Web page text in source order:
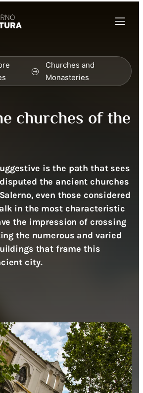
Churches and
Monasteries
churches of the
is the path that sees
the ancient churches
even those considered
in the most characteristic
the impression of crossing
the numerous and varied
that frame this
city.